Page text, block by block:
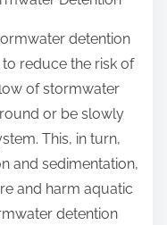
detention
reduce the risk of
of stormwater
or be slowly
This, in turn,
and sedimentation,
and harm aquatic
detention